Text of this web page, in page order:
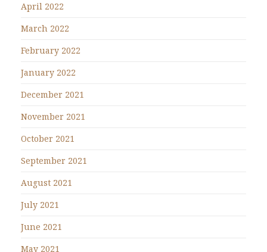
April 2022
March 2022
February 2022
January 2022
December 2021
November 2021
October 2021
September 2021
August 2021
July 2021
June 2021
May 2021